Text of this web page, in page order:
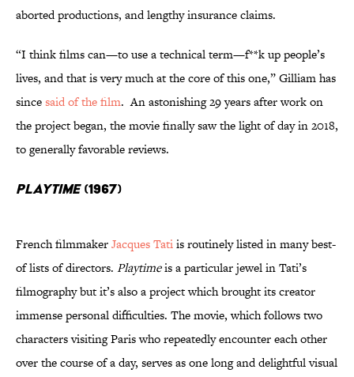
aborted productions, and lengthy insurance claims.
“I think films can—to use a technical term—f**k up people’s
lives, and that is very much at the core of this one,” Gilliam has
sincesaid of the film. An astonishing 29 years after work on
the project began, the movie finally saw the light of day in 2018,
to generally favorable reviews.
Playtime(1967)
French filmmakerJacques Tatiis routinely listed in many best-
of lists of directors. Playtimeis a particular jewel in Tati’s
filmography but it’s also a project which brought its creator
immense personal difficulties. The movie, which follows two
characters visiting Paris who repeatedly encounter each other
over the course of a day, serves as one long and delightful visual